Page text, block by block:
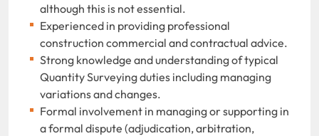
although this is not essential.
Experienced in providing professional
construction commercial and contractual advice.
Strong knowledge and understanding of typical
Quantity Surveying duties including managing
variations and changes.
Formal involvement in managing or supporting in
a formal dispute (adjudication, arbitration,